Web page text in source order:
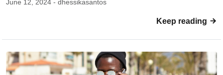
June 12, 2024 - dhessikasantos
Keep reading